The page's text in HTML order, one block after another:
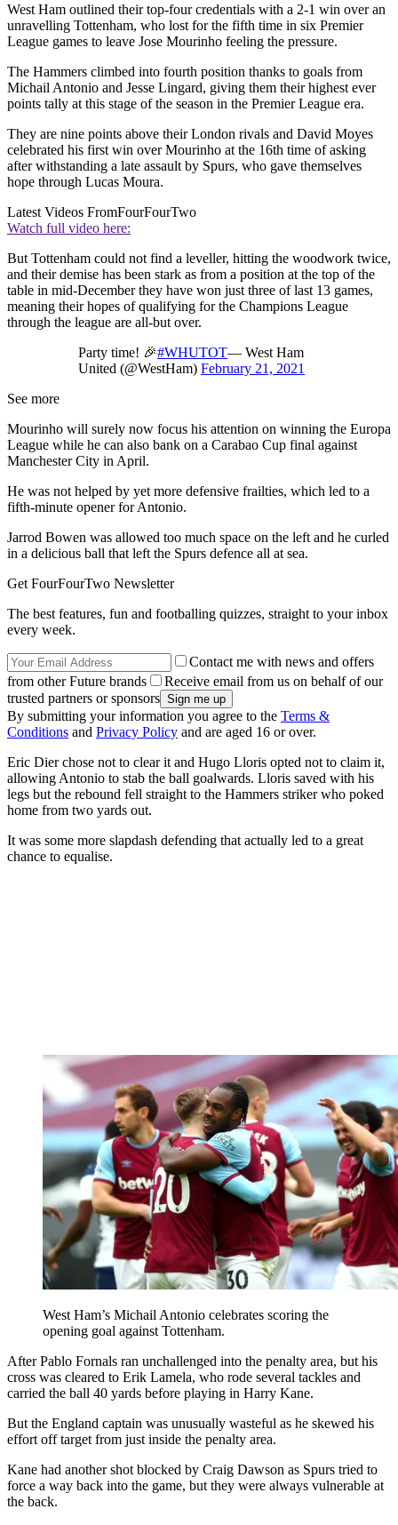
West Ham outlined their top-four credentials with a 2-1 win over an
unravelling Tottenham, who lost for the fifth time in six Premier
League games to leave Jose Mourinho feeling the pressure.
The Hammers climbed into fourth position thanks to goals from
Michail Antonio and Jesse Lingard, giving them their highest ever
points tally at this stage of the season in the Premier League era.
They are nine points above their London rivals and David Moyes
celebrated his first win over Mourinho at the 16th time of asking
after withstanding a late assault by Spurs, who gave themselves
hope through Lucas Moura.
Latest Videos FromFourFourTwo
Watch full video here:
But Tottenham could not find a leveller, hitting the woodwork twice,
and their demise has been stark as from a position at the top of the
table in mid-December they have won just three of last 13 games,
meaning their hopes of qualifying for the Champions League
through the league are all-but over.
Party time! 🎉#WHUTOT— West Ham
United (@WestHam) February 21, 2021
See more
Mourinho will surely now focus his attention on winning the Europa
League while he can also bank on a Carabao Cup final against
Manchester City in April.
He was not helped by yet more defensive frailties, which led to a
fifth-minute opener for Antonio.
Jarrod Bowen was allowed too much space on the left and he curled
in a delicious ball that left the Spurs defence all at sea.
Get FourFourTwo Newsletter
The best features, fun and footballing quizzes, straight to your inbox
every week.
Contact me with news and offers
from other Future brands
Receive email from us on behalf of our
trusted partners or sponsors
By submitting your information you agree to the Terms &
Conditions and Privacy Policy and are aged 16 or over.
Eric Dier chose not to clear it and Hugo Lloris opted not to claim it,
allowing Antonio to stab the ball goalwards. Lloris saved with his
legs but the rebound fell straight to the Hammers striker who poked
home from two yards out.
It was some more slapdash defending that actually led to a great
chance to equalise.
West Ham’s Michail Antonio celebrates scoring the
opening goal against Tottenham.
After Pablo Fornals ran unchallenged into the penalty area, but his
cross was cleared to Erik Lamela, who rode several tackles and
carried the ball 40 yards before playing in Harry Kane.
But the England captain was unusually wasteful as he skewed his
effort off target from just inside the penalty area.
Kane had another shot blocked by Craig Dawson as Spurs tried to
force a way back into the game, but they were always vulnerable at
the back.